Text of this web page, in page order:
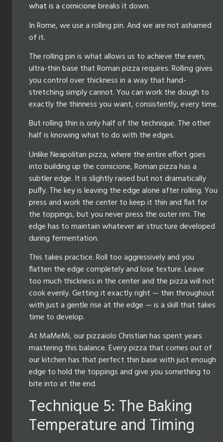
what is a cornicionebreaks it down.
In Rome, we use a rolling pin. And we are not ashamed
of it.
The rolling pin is what allows us to achieve the even,
ultra-thin base that Roman pizza requires. Rolling gives
you control over thickness in a way that hand-
stretching simply cannot. You can work the dough to
exactly the thinness you want, consistently, every time.
But rolling thin is only half of the technique. The other
half is knowing what to do with the edges.
Unlike Neapolitan pizza, where the entire effort goes
into building up the cornicione, Roman pizza has a
subtler edge. It is slightly raised but not dramatically
puffy. The key is leaving the edge alone after rolling. You
press and work the center to keep it thin and flat for
the toppings, but you never press the outer rim. The
edge has to maintain whatever air structure developed
during fermentation.
This takes practice. Roll too aggressively and you
flatten the edge completely and lose texture. Leave
too much thickness in the center and the pizza will not
cook evenly. Getting it exactly right — thin throughout
with just a gentle rise at the edge — is a skill that takes
time to develop.
At MaMeMi, our pizzaiolo Christian has spent years
mastering this balance. Every pizza that comes out of
our kitchen has that perfect thin base with just enough
edge to hold the toppings and give you something to
bite into at the end.
Technique 5: The Baking
Temperature and Timing